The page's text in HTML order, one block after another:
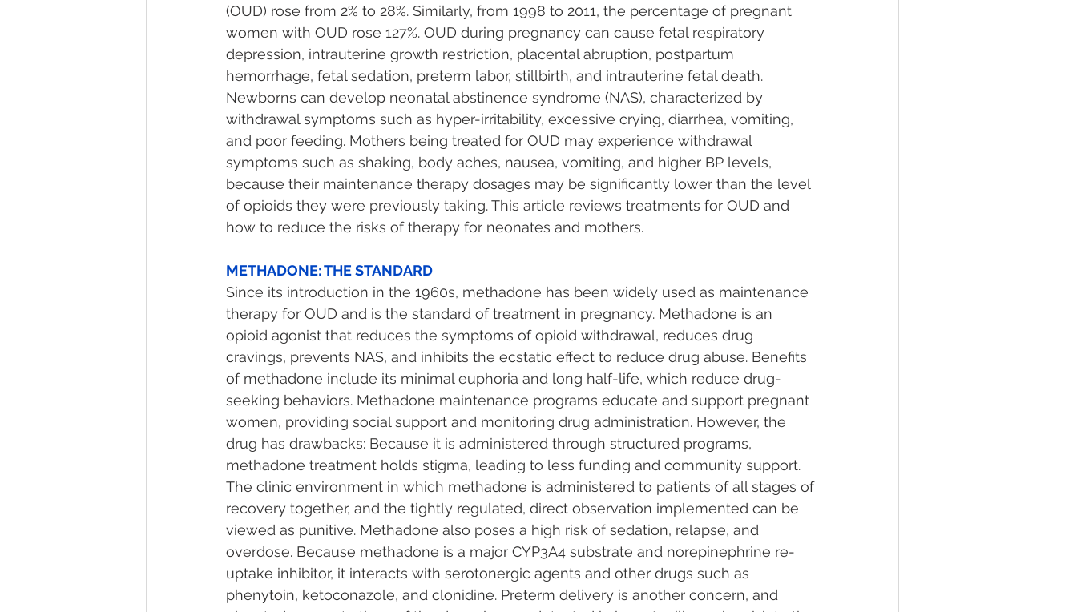
(OUD) rose from 2% to 28%. Similarly, from 1998 to 2011, the percentage of pregnant
women with OUD rose 127%. OUD during pregnancy can cause fetal respiratory
depression, intrauterine growth restriction, placental abruption, postpartum
hemorrhage, fetal sedation, preterm labor, stillbirth, and intrauterine fetal death.
Newborns can develop neonatal abstinence syndrome (NAS), characterized by
withdrawal symptoms such as hyper-irritability, excessive crying, diarrhea, vomiting,
and poor feeding. Mothers being treated for OUD may experience withdrawal
symptoms such as shaking, body aches, nausea, vomiting, and higher BP levels,
because their maintenance therapy dosages may be significantly lower than the level
of opioids they were previously taking. This article reviews treatments for OUD and
how to reduce the risks of therapy for neonates and mothers.
METHADONE: THE STANDARD
Since its introduction in the 1960s, methadone has been widely used as maintenance
therapy for OUD and is the standard of treatment in pregnancy. Methadone is an
opioid agonist that reduces the symptoms of opioid withdrawal, reduces drug
cravings, prevents NAS, and inhibits the ecstatic effect to reduce drug abuse. Benefits
of methadone include its minimal euphoria and long half-life, which reduce drug-
seeking behaviors. Methadone maintenance programs educate and support pregnant
women, providing social support and monitoring drug administration. However, the
drug has drawbacks: Because it is administered through structured programs,
methadone treatment holds stigma, leading to less funding and community support.
The clinic environment in which methadone is administered to patients of all stages of
recovery together, and the tightly regulated, direct observation implemented can be
viewed as punitive. Methadone also poses a high risk of sedation, relapse, and
overdose. Because methadone is a major CYP3A4 substrate and norepinephrine re-
uptake inhibitor, it interacts with serotonergic agents and other drugs such as
phenytoin, ketoconazole, and clonidine. Preterm delivery is another concern, and